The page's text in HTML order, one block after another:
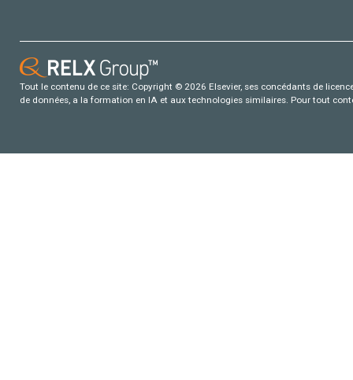
Tout le contenu de ce site: Copyright © 2026 Elsevier, ses concédants de
de données, a la formation en IA et aux technologies similaires. Pour tout